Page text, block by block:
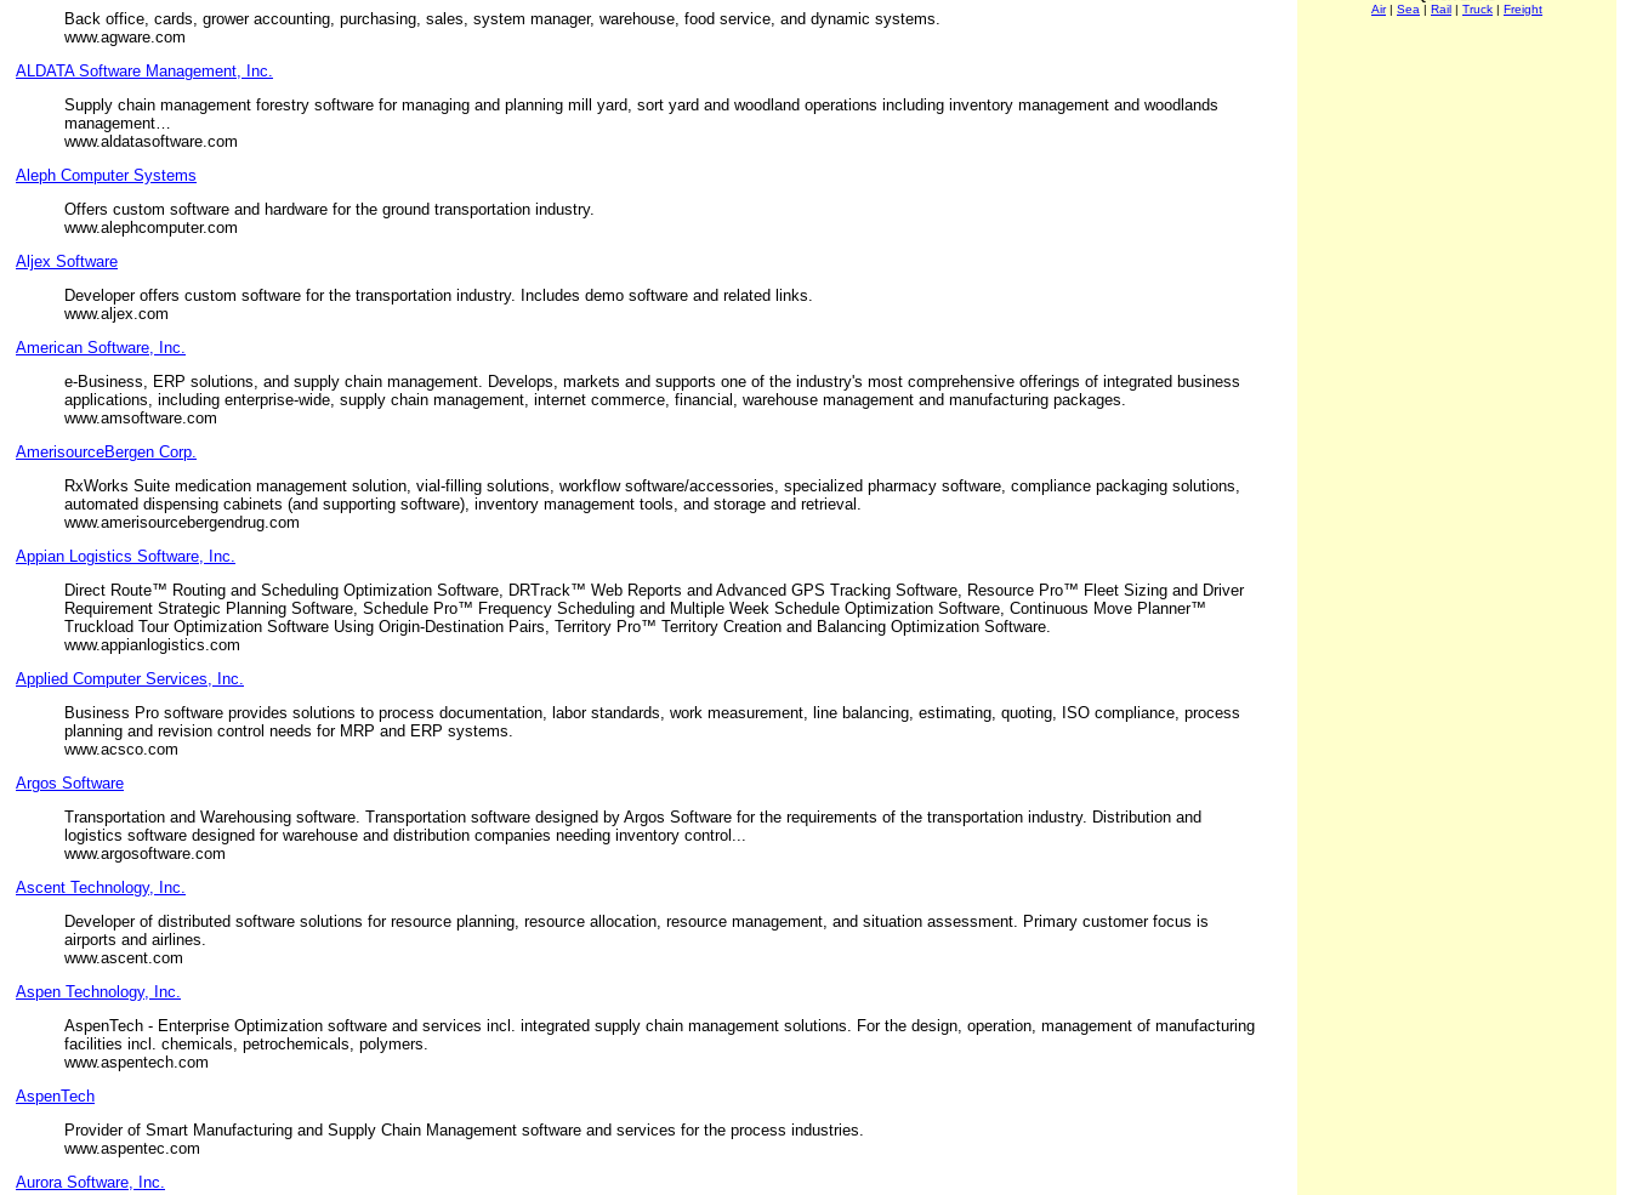
Back office, cards, grower accounting, purchasing, sales, system manager, warehouse, food service, and dynamic systems.
www.agware.com
ALDATA Software Management, Inc.
Supply chain management forestry software for managing and planning mill yard, sort yard and woodland operations including inventory management and woodlands
management…
www.aldatasoftware.com
Aleph Computer Systems
Offers custom software and hardware for the ground transportation industry.
www.alephcomputer.com
Aljex Software
Developer offers custom software for the transportation industry. Includes demo software and related links.
www.aljex.com
American Software, Inc.
e-Business, ERP solutions, and supply chain management. Develops, markets and supports one of the industry's most comprehensive offerings of integrated business
applications, including enterprise-wide, supply chain management, internet commerce, financial, warehouse management and manufacturing packages.
www.amsoftware.com
AmerisourceBergen Corp.
RxWorks Suite medication management solution, vial-filling solutions, workflow software/accessories, specialized pharmacy software, compliance packaging solutions,
automated dispensing cabinets (and supporting software), inventory management tools, and storage and retrieval.
www.amerisourcebergendrug.com
Appian Logistics Software, Inc.
Direct Route™ Routing and Scheduling Optimization Software, DRTrack™ Web Reports and Advanced GPS Tracking Software, Resource Pro™ Fleet Sizing and Driver
Requirement Strategic Planning Software, Schedule Pro™ Frequency Scheduling and Multiple Week Schedule Optimization Software, Continuous Move Planner™
Truckload Tour Optimization Software Using Origin-Destination Pairs, Territory Pro™ Territory Creation and Balancing Optimization Software.
www.appianlogistics.com
Applied Computer Services, Inc.
Business Pro software provides solutions to process documentation, labor standards, work measurement, line balancing, estimating, quoting, ISO compliance, process
planning and revision control needs for MRP and ERP systems.
www.acsco.com
Argos Software
Transportation and Warehousing software. Transportation software designed by Argos Software for the requirements of the transportation industry. Distribution and
logistics software designed for warehouse and distribution companies needing inventory control...
www.argosoftware.com
Ascent Technology, Inc.
Developer of distributed software solutions for resource planning, resource allocation, resource management, and situation assessment. Primary customer focus is
airports and airlines.
www.ascent.com
Aspen Technology, Inc.
AspenTech - Enterprise Optimization software and services incl. integrated supply chain management solutions. For the design, operation, management of manufacturing
facilities incl. chemicals, petrochemicals, polymers.
www.aspentech.com
AspenTech
Provider of Smart Manufacturing and Supply Chain Management software and services for the process industries.
www.aspentec.com
Aurora Software, Inc.
Air| Sea | Rail | Truck | Freight